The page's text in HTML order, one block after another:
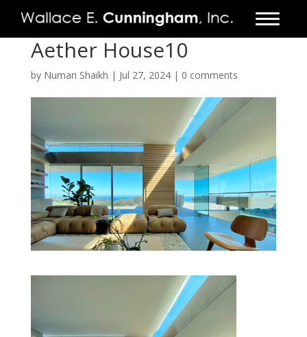
Aether House10
by Numan Shaikh | Jul 27, 2024| 0 comments
FIRM
PROJECTS
VIDEO
PRESS
CONTACT